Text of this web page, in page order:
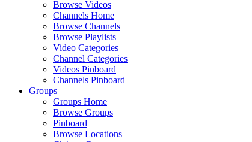
Browse Videos
Channels Home
Browse Channels
Browse Playlists
Video Categories
Channel Categories
Videos Pinboard
Channels Pinboard
Groups
Groups Home
Browse Groups
Pinboard
Browse Locations